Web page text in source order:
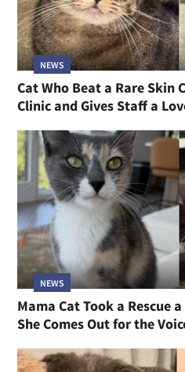
NEWS
Cat Who Beat a Rare Skin
Clinic and Gives Staff a
NEWS
Mama Cat Took a Rescue
She Comes Out for the